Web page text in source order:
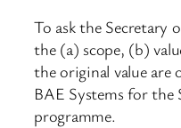
To ask the Secretary
the (a) scope, (b)
the original value are
BAE Systems for the
programme.